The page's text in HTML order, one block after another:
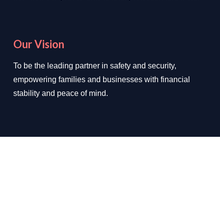
Our Vision
To be the leading partner in safety and security,
empowering families and businesses with financial
stability and peace of mind.